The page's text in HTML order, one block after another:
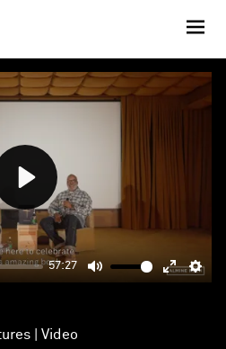
57:27
Mute
Enter
Play
Video